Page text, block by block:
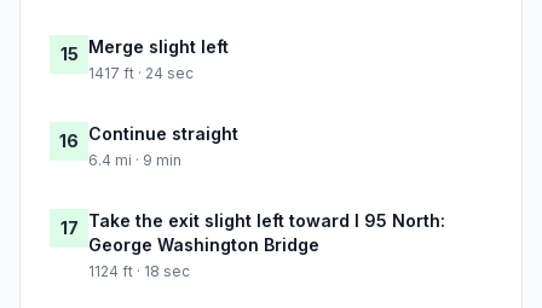
15 Merge slight left
1417 ft · 24 sec
16 Continue straight
6.4 mi · 9 min
17 Take the exit slight left toward I 95 North:
George Washington Bridge
1124 ft · 18 sec